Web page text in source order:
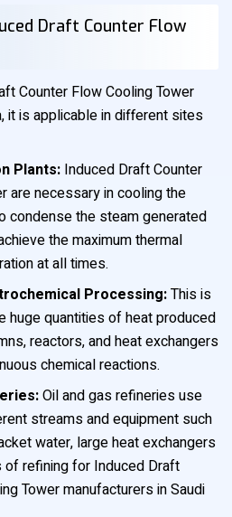
Draft Counter Flow
Counter Flow Cooling Tower
it is applicable in different sites
Plants: Induced Draft Counter
are necessary in cooling the
condense the steam generated
the maximum thermal
at all times.
Processing:This is
huge quantities of heat produced
reactors, and heat exchangers
chemical reactions.
Oil and gas refineries use
streams and equipment such
water, large heat exchangers
refining for Induced Draft
Tower manufacturers in Saudi